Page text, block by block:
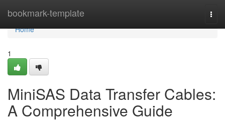
bookmark-template
Home
Home
1
MiniSAS Data Transfer Cables:
A Comprehensive Guide